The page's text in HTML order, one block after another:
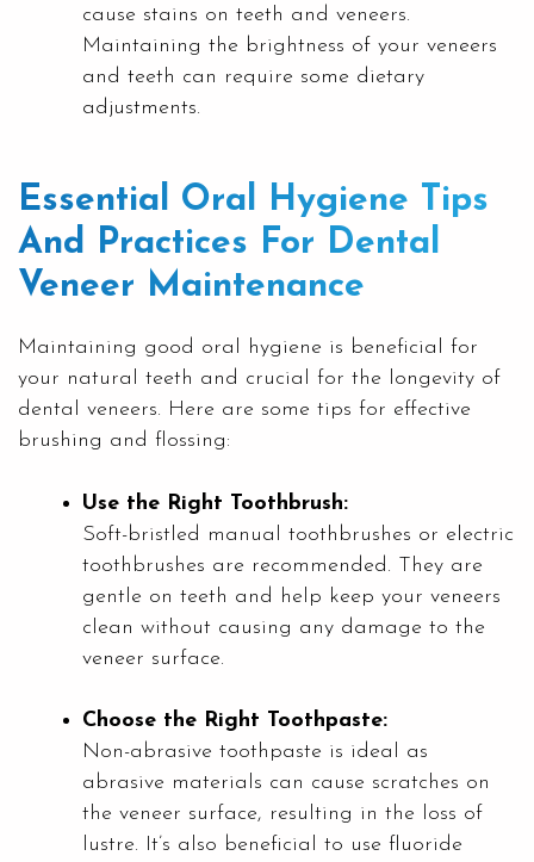
cause stains on teeth and veneers.
Maintaining the brightness of your veneers
and teeth can require some dietary
adjustments.
Essential Oral Hygiene Tips
And Practices For Dental
Veneer Maintenance
Maintaining good oral hygiene is beneficial for
your natural teeth and crucial for the longevity of
dental veneers. Here are some tips for effective
brushing and flossing:
Use the Right Toothbrush:
Soft-bristled manual toothbrushes or electric
toothbrushes are recommended. They are
gentle on teeth and help keep your veneers
clean without causing any damage to the
veneer surface.
Choose the Right Toothpaste:
Non-abrasive toothpaste is ideal as
abrasive materials can cause scratches on
the veneer surface, resulting in the loss of
lustre. It’s also beneficial to use fluoride